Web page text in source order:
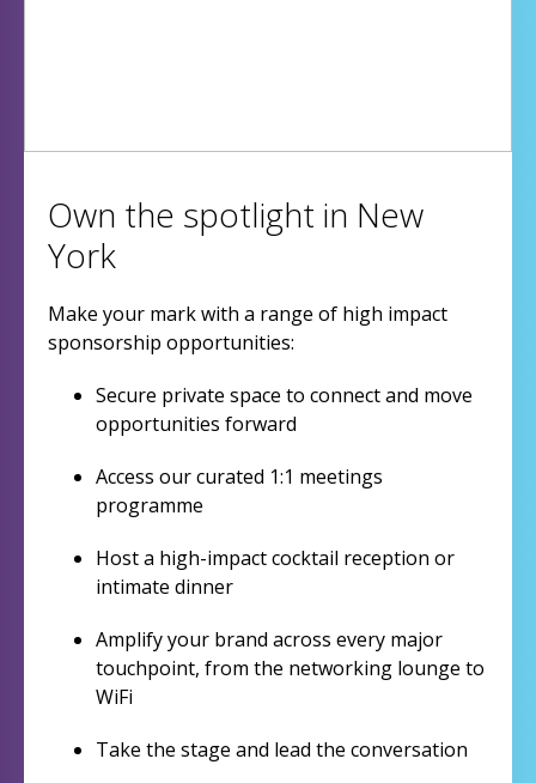
Own the spotlight in New
York
Make your mark with a range of high impact
sponsorship opportunities:
Secure private space to connect and move
opportunities forward
Access our curated 1:1 meetings
programme
Host a high-impact cocktail reception or
intimate dinner
Amplify your brand across every major
touchpoint, from the networking lounge to
WiFi
Take the stage and lead the conversation